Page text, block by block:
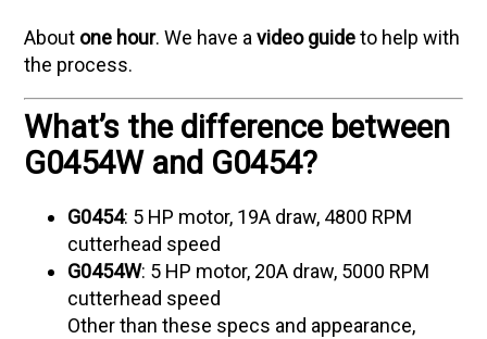
About one hour. We have avideo guideto help with
the process.
What’s the difference between
G0454W and G0454?
G0454: 5 HP motor, 19A draw, 4800 RPM
cutterhead speed
G0454W: 5 HP motor, 20A draw, 5000 RPM
cutterhead speed
Other than these specs and appearance,